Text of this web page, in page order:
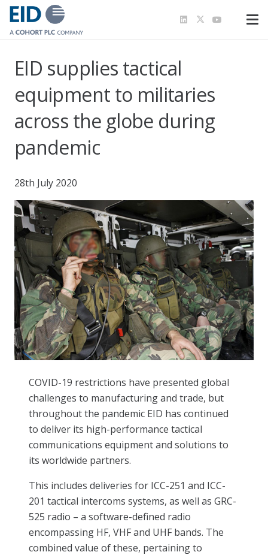
EID supplies tactical
equipment to militaries
across the globe during
pandemic
28th July 2020
COVID-19 restrictions have presented global
challenges to manufacturing and trade, but
throughout the pandemic EID has continued
to deliver its high-performance tactical
communications equipment and solutions to
its worldwide partners.
This includes deliveries for ICC-251 and ICC-
201 tactical intercoms systems, as well as GRC-
525 radio – a software-defined radio
encompassing HF, VHF and UHF bands. The
combined value of these, pertaining to